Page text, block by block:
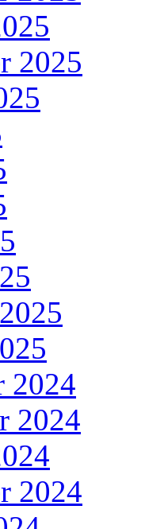
2025
2024
2024
2024